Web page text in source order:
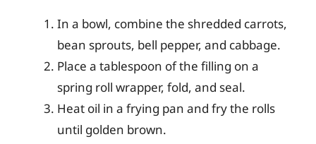
In a bowl, combine the shredded carrots,
bean sprouts, bell pepper, and cabbage.
Place a tablespoon of the filling on a
spring roll wrapper, fold, and seal.
Heat oil in a frying pan and fry the rolls
until golden brown.